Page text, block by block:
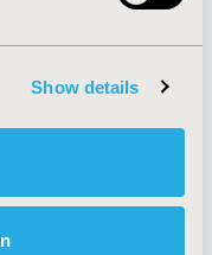
Show details
Statement
Disclaimer
and